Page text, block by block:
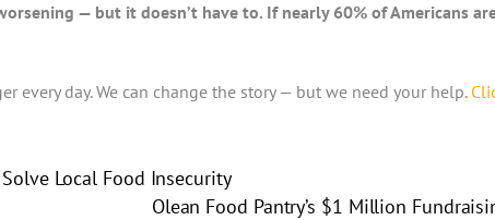
— but it doesn’t have to. If nearly 60% of Americans
every day. We can change the story — but we need your help.
Local Food Insecurity
Olean Food Pantry’s $1 Million